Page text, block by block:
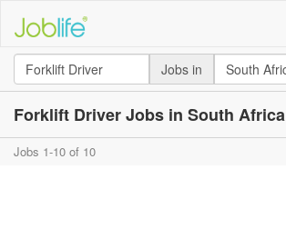
Jobs in
Forklift Driver Jobs in South Africa
Jobs 1-10 of 10